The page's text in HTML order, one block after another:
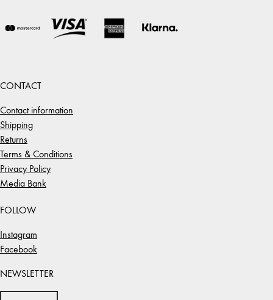
CONTACT
Contact information
Shipping
Returns
Terms & Conditions
Privacy Policy
Media Bank
FOLLOW
Instagram
Facebook
NEWSLETTER